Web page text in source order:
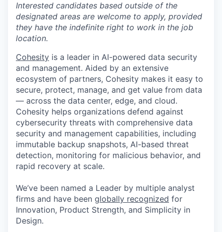
Interested candidates based outside of the
designated areas are welcome to apply, provided
they have the indefinite right to work in the job
location.
Cohesity is a leader in AI-powered data security
and management. Aided by an extensive
ecosystem of partners, Cohesity makes it easy to
secure, protect, manage, and get value from data
— across the data center, edge, and cloud.
Cohesity helps organizations defend against
cybersecurity threats with comprehensive data
security and management capabilities, including
immutable backup snapshots, AI-based threat
detection, monitoring for malicious behavior, and
rapid recovery at scale.
We’ve been named a Leader by multiple analyst
firms and have been globally recognized for
Innovation, Product Strength, and Simplicity in
Design.